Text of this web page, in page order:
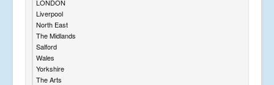
LONDON
Liverpool
North East
The Midlands
Salford
Wales
Yorkshire
The Arts